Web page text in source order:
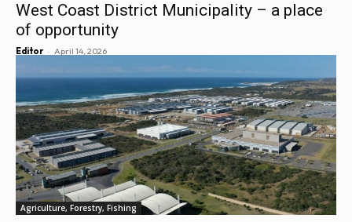
West Coast District Municipality – a place
of opportunity
Editor - April 14, 2026
Agriculture, Forestry, Fishing